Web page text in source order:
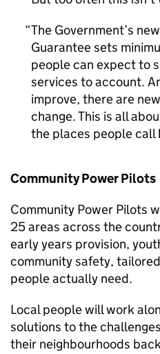
The Government’s
Guarantee sets
people can expect to
services to account.
improve, there are
change. This is all
the places people call
Community Power Pilots
Community Power Pilots
25 areas across the
early years provision,
community safety,
people actually need.
Local people will work
solutions to the
their neighbourhoods